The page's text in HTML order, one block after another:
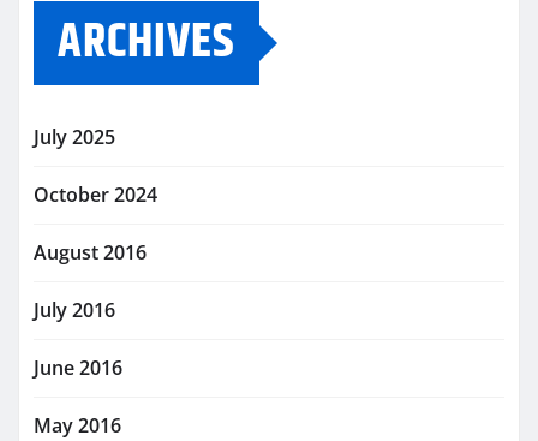
ARCHIVES
July 2025
October 2024
August 2016
July 2016
June 2016
May 2016